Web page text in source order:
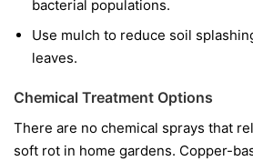
bacterial populations.
Use mulch to reduce soil
leaves.
Chemical Treatment Options
There are no chemical sprays that
soft rot in home gardens. Copper-